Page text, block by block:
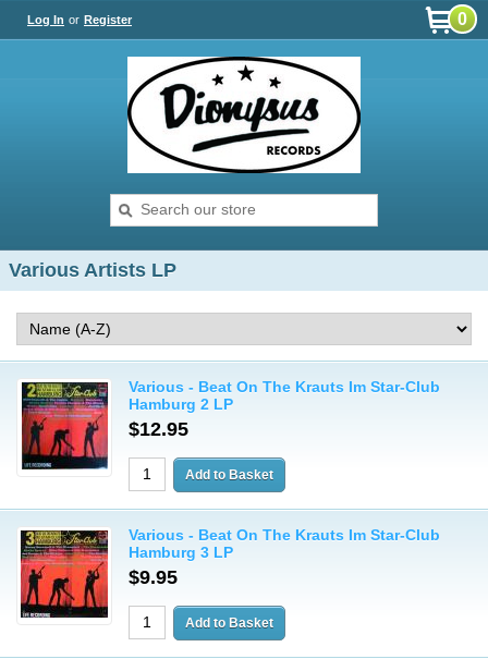
Log In or Register 0
Various Artists LP
Various - Beat On The Krauts Im Star-Club
Hamburg 2 LP
$12.95
Various - Beat On The Krauts Im Star-Club
Hamburg 3 LP
$9.95